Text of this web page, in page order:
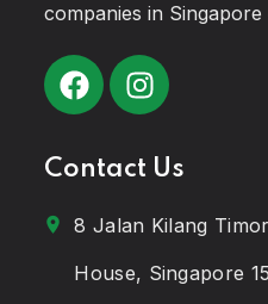
companies in
Contact Us
8 Jalan Kilang
House, Singapore